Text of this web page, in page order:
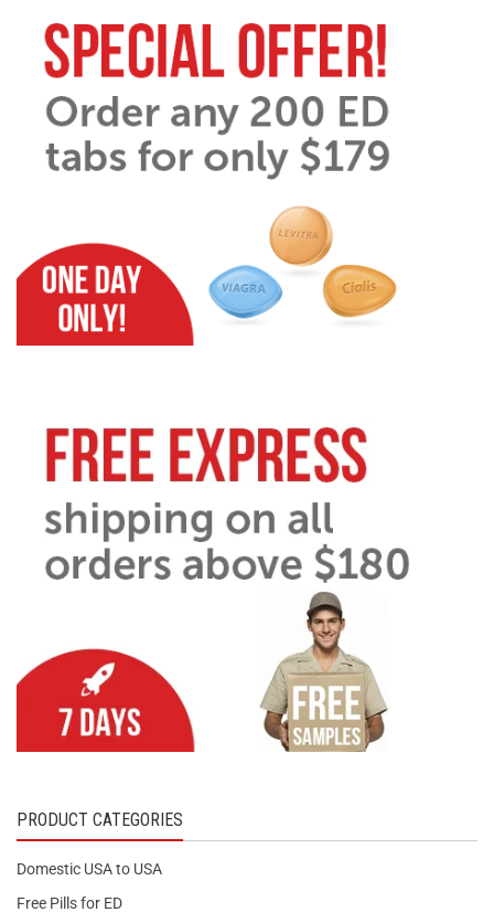
PRODUCT CATEGORIES
Domestic USA to USA
Free Pills for ED